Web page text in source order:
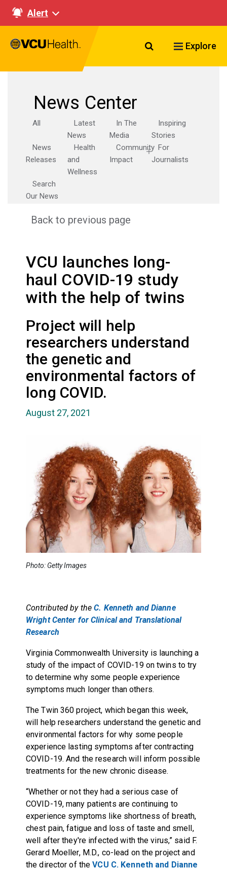
Alert
Search VCU
Explore
News Center
All
Latest
News
In The
Media
Inspiring
Stories
News
Releases
Health
and
Wellness
Community
Impact
For
Journalists
Search
Our News
Back to previous page
VCU launches long-
haul COVID-19 study
with the help of twins
Project will help
researchers understand
the genetic and
environmental factors of
long COVID.
August 27, 2021
Photo: Getty Images
Contributed by theC. Kenneth and Dianne
Wright Center for Clinical and Translational
Research
Virginia Commonwealth University is launching a
study of the impact of COVID-19 on twins to try
to determine why some people experience
symptoms much longer than others.
The Twin 360 project, which began this week,
will help researchers understand the genetic and
environmental factors for why some people
experience lasting symptoms after contracting
COVID-19. And the research will inform possible
treatments for the new chronic disease.
“Whether or not they had a serious case of
COVID-19, many patients are continuing to
experience symptoms like shortness of breath,
chest pain, fatigue and loss of taste and smell,
well after they're infected with the virus,” said F.
Gerard Moeller, M.D., co-lead on the project and
the director of theVCU C. Kenneth and Dianne